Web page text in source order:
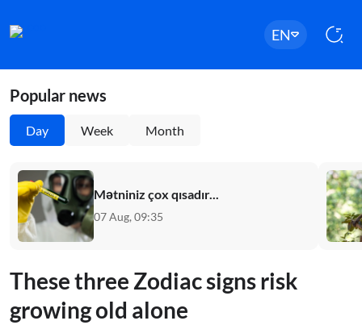
EN
Popular news
Day Week Month
Mətniniz çox qısadır...
07 Aug, 09:35
These three Zodiac signs risk
growing old alone